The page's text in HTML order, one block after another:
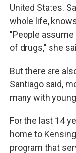
United States.
whole life,
"People
of drugs," she
But there are
Santiago said,
many with
For the last 14
home to
program that